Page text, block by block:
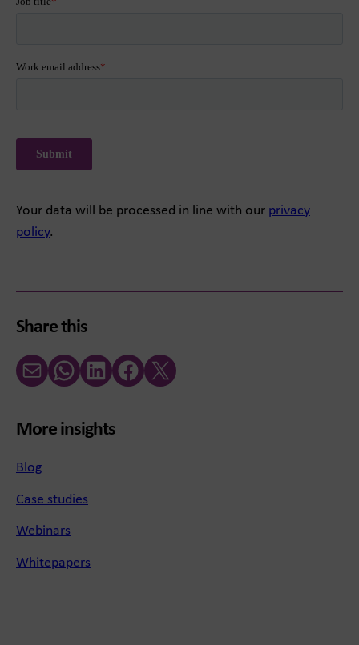
Your data will be processed in line with our privacy
policy.
Share this
Email WhatsAppLinkedInFacebookX (Twitter)
More insights
Blog
Case studies
Webinars
Whitepapers